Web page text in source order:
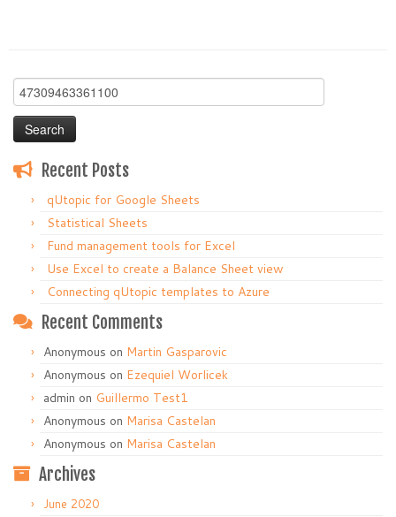
Search
for:
Recent Posts
qUtopic for Google Sheets
Statistical Sheets
Fund management tools for Excel
Use Excel to create a Balance Sheet view
Connecting qUtopic templates to Azure
Recent Comments
Anonymous on Martin Gasparovic
Anonymous on Ezequiel Worlicek
admin on Guillermo Test1
Anonymous on Marisa Castelan
Anonymous on Marisa Castelan
Archives
June 2020